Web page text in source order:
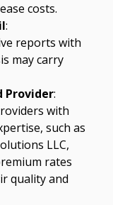
costs.
:
reports with
may carry
Provider:
with
such as
LLC,
rates
quality and